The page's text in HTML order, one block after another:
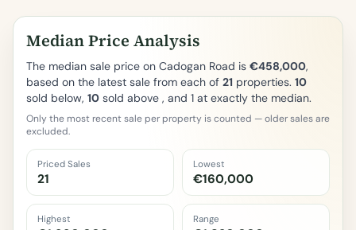
Median Price Analysis
The median sale price on Cadogan Road is €458,000,
based on the latest sale from each of 21 properties. 10
sold below, 10 sold above , and 1 at exactly the median.
Only the most recent sale per property is counted — older sales are
excluded.
Priced Sales
21
Lowest
€160,000
Highest Range